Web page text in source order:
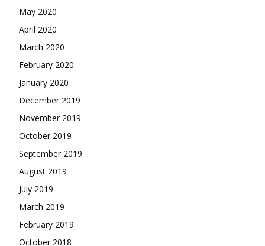
May 2020
April 2020
March 2020
February 2020
January 2020
December 2019
November 2019
October 2019
September 2019
August 2019
July 2019
March 2019
February 2019
October 2018